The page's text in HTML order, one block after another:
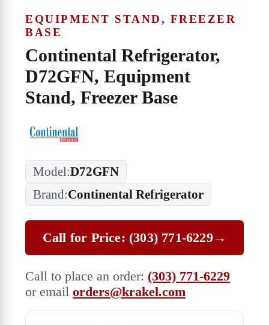
EQUIPMENT STAND, FREEZER
BASE
Continental Refrigerator,
D72GFN, Equipment
Stand, Freezer Base
Model:D72GFN
Brand:Continental Refrigerator
Call for Price: (303) 771-6229→
Call to place an order: (303) 771-6229
or email orders@krakel.com